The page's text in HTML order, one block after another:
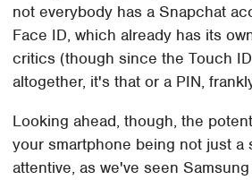
not everybody has a Snapchat
Face ID, which already has its
critics (though since the Touch
altogether, it's that or a PIN,
Looking ahead, though, the
your smartphone being not just a
attentive, as we've seen